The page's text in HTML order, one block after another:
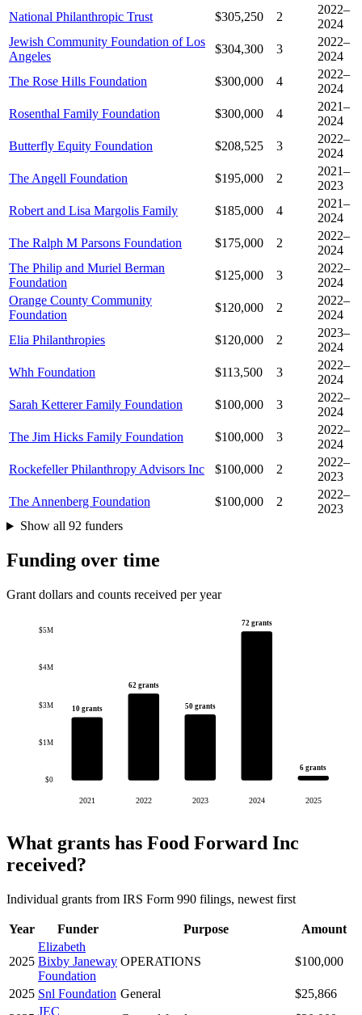
National Philanthropic Trust
$305,250 2
2022–
2024
Jewish Community Foundation of Los
Angeles
$304,300 3
2022–
2024
The Rose Hills Foundation
$300,000 4
2022–
2024
Rosenthal Family Foundation
$300,000 4
2021–
2024
Butterfly Equity Foundation
$208,525 3
2022–
2024
The Angell Foundation
$195,000 2
2021–
2023
Robert and Lisa Margolis Family
$185,000 4
2021–
2024
The Ralph M Parsons Foundation
$175,000 2
2022–
2024
The Philip and Muriel Berman
Foundation
$125,000 3
2022–
2024
Orange County Community
Foundation
$120,000 2
2022–
2024
Elia Philanthropies
$120,000 2
2023–
2024
Whh Foundation
$113,500 3
2022–
2024
Sarah Ketterer Family Foundation
$100,000 3
2022–
2024
The Jim Hicks Family Foundation
$100,000 3
2022–
2024
Rockefeller Philanthropy Advisors Inc
$100,000 2
2022–
2023
The Annenberg Foundation
$100,000 2
2022–
2023
Show all 92 funders
Funding over time
Grant dollars and counts received per year
$0
$1M
$3M
$4M
$5M
10 grants
2021
62 grants
2022
50 grants
2023
72 grants
2024
6 grants
2025
What grants has Food Forward Inc
received?
Individual grants from IRS Form 990 filings, newest first
Year Funder Purpose Amount
2025
Elizabeth
Bixby Janeway
Foundation
OPERATIONS $100,000
2025 Snl Foundation General
$25,866
JEC